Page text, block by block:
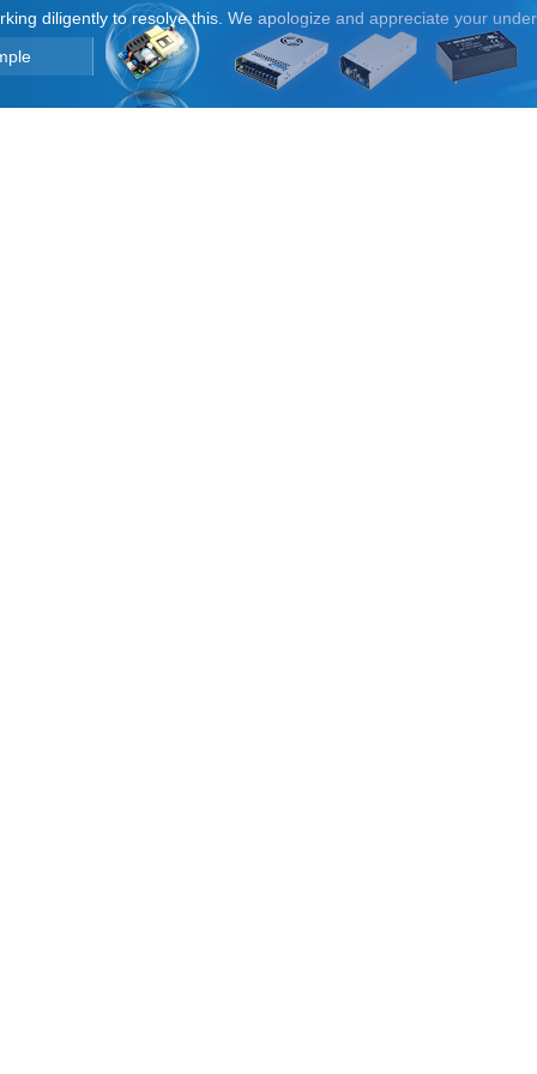
diligently to resolve this. We apologize and appreciate your